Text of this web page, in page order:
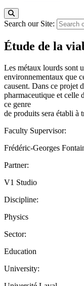
Search our Site:
Étude de la
Les métaux lourds sont
environnementaux que
causent. Dans ce projet
pharmaceutique et celle
ce genre
de produits sera établi à
Faculty Supervisor:
Frédéric-Georges
Partner:
V1 Studio
Discipline:
Physics
Sector:
Education
University: